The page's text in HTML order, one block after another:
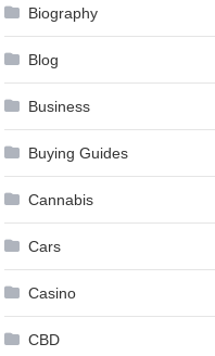
Biography
Blog
Business
Buying Guides
Cannabis
Cars
Casino
CBD